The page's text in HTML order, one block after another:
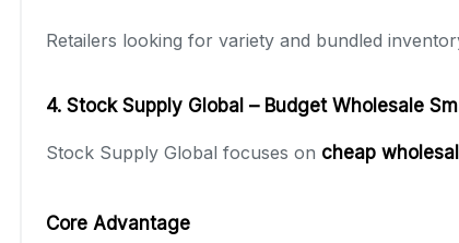
Retailers looking for variety and bundled
4. Stock Supply Global – Budget Wholesale
Stock Supply Global focuses on cheap
Core Advantage